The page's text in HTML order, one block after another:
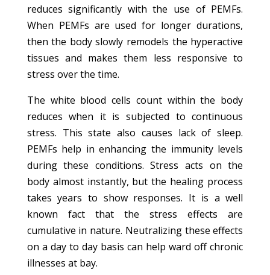
reduces significantly with the use of PEMFs.
When PEMFs are used for longer durations,
then the body slowly remodels the hyperactive
tissues and makes them less responsive to
stress over the time.
The white blood cells count within the body
reduces when it is subjected to continuous
stress. This state also causes lack of sleep.
PEMFs help in enhancing the immunity levels
during these conditions. Stress acts on the
body almost instantly, but the healing process
takes years to show responses. It is a well
known fact that the stress effects are
cumulative in nature. Neutralizing these effects
on a day to day basis can help ward off chronic
illnesses at bay.